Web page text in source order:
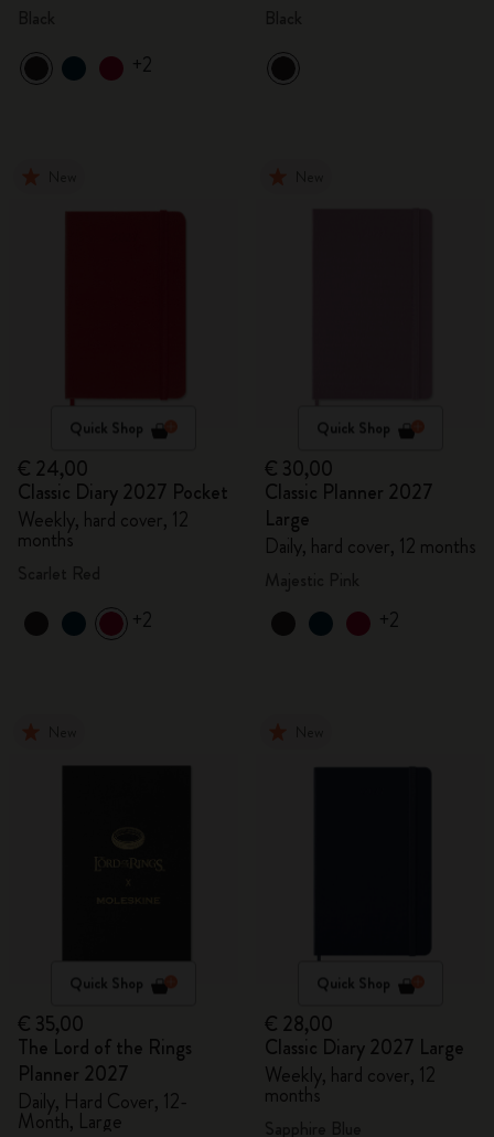
+2
Quick Shop
€ 24,00
Classic Diary 2027 Pocket
Weekly, hard cover, 12
months
+2
Quick Shop
€ 30,00
Classic Planner 2027
Large
Daily, hard cover, 12 months
+2
Quick Shop
€ 35,00
The Lord of the Rings
Planner 2027
Daily, Hard Cover, 12-
Month, Large
Quick Shop
€ 28,00
Classic Diary 2027 Large
Weekly, hard cover, 12
months